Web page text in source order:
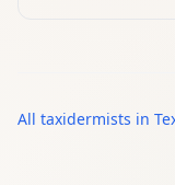
All taxidermists in